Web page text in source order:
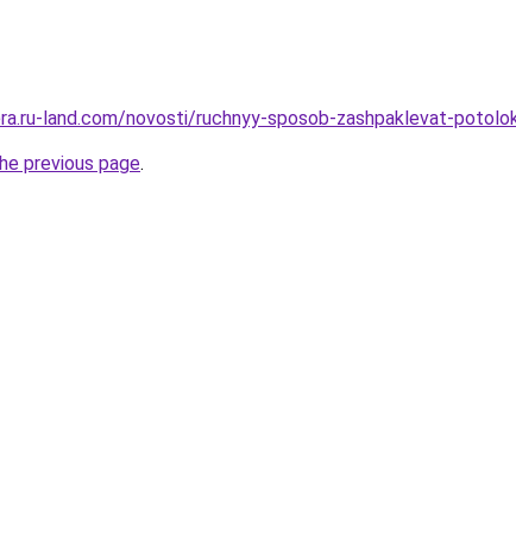
land.com/novosti/ruchnyy-sposob-zashpaklevat-
previous page.